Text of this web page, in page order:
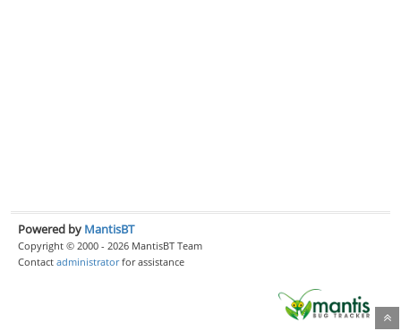
Powered by MantisBT
Copyright © 2000 - 2026 MantisBT Team
Contact administratorfor assistance